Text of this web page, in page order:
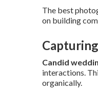
The best
on building
Candid
interactions.
organically.